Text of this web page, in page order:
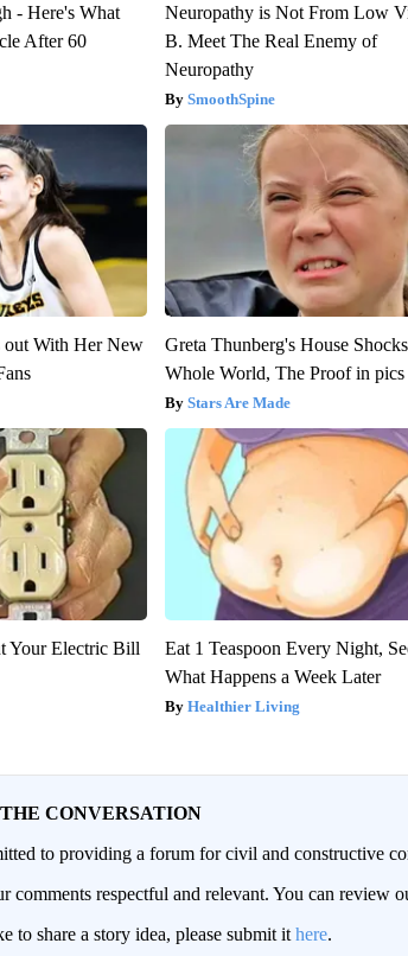
- Here's What
After 60
Neuropathy is Not From Low
B. Meet The Real Enemy of
Neuropathy
SmoothSpine
out With Her New
Greta Thunberg's House
Whole World, The Proof in pics
Stars Are Made
Your Electric Bill
Eat 1 Teaspoon Every Night,
What Happens a Week Later
Healthier Living
CONVERSATION
to providing a forum for civil and constructive
comments respectful and relevant. You can review
to share a story idea, please submit it here.